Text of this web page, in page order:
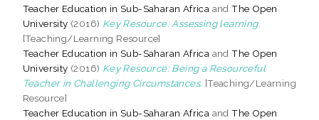
Teacher Education in Sub-Saharan Africa andThe Open
University (2016) Key Resource: Assessing learning.
[Teaching/Learning Resource]
Teacher Education in Sub-Saharan Africa andThe Open
University (2016) Key Resource: Being a Resourceful
Teacher in Challenging Circumstances. [Teaching/Learning
Resource]
Teacher Education in Sub-Saharan Africa andThe Open